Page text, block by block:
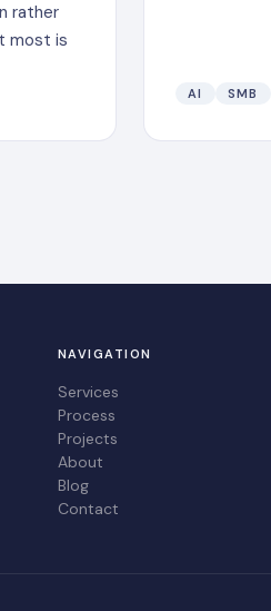
rather
most is
AI SMB
NAVIGATION
Services
Process
Projects
About
Blog
Contact